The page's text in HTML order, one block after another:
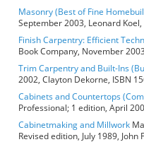
Masonry (Best of Fine
September 2003, Leonard
Finish Carpentry: Efficient
Book Company, November
Trim Carpentry and Built-Ins
2002, Clayton Dekorne, ISBN
Cabinets and Countertops
Professional; 1 edition, April
Cabinetmaking and Millwork
Revised edition, July 1989,